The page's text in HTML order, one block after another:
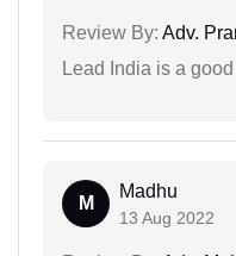
Review By: Adv.
Lead India is a
M
Madhu
13 Aug 2022